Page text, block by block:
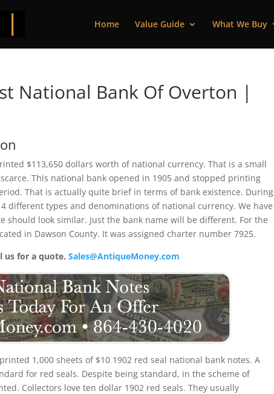
Home Value Guide What We Buy
National Bank Of Overton |
$113,650 dollars worth of national currency. That is a small
This national bank opened in 1905 and stopped printing
That is actually quite brief in terms of bank existence. During
different types and denominations of national currency. We have
should look similar. Just the bank name will be different. For the
in Dawson County. It was assigned charter number 7925.
us for a quote.Sales@AntiqueMoney.com
1,000 sheets of $10 1902 red seal national bank notes. A
for red seals. Despite being standard, in the scheme of
Collectors love ten dollar 1902 red seals. They usually